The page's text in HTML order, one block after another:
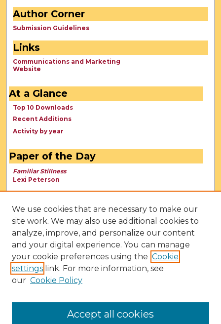
Author Corner
Submission Guidelines
Links
Communications and Marketing
Website
At a Glance
Top 10 Downloads
Recent Additions
Activity by year
Paper of the Day
Familiar Stillness
Lexi Peterson
We use cookies that are necessary to make our
site work. We may also use additional cookies to
analyze, improve, and personalize our content
and your digital experience. You can manage
your cookie preferences using the Cookie
settings link. For more information, see
our Cookie Policy
Accept all cookies